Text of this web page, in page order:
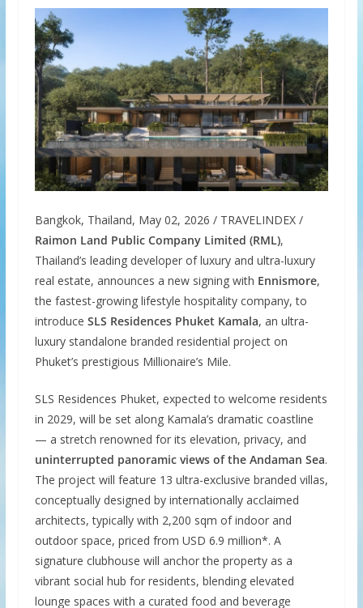
Bangkok, Thailand, May 02, 2026 / TRAVELINDEX /
Raimon Land Public Company Limited (RML),
Thailand’s leading developer of luxury and ultra-luxury
real estate, announces a new signing with Ennismore,
the fastest-growing lifestyle hospitality company, to
introduce SLS Residences Phuket Kamala, an ultra-
luxury standalone branded residential project on
Phuket’s prestigious Millionaire’s Mile.
SLS Residences Phuket, expected to welcome residents
in 2029, will be set along Kamala’s dramatic coastline
— a stretch renowned for its elevation, privacy, and
uninterrupted panoramic views of the Andaman Sea.
The project will feature 13 ultra-exclusive branded villas,
conceptually designed by internationally acclaimed
architects, typically with 2,200 sqm of indoor and
outdoor space, priced from USD 6.9 million*. A
signature clubhouse will anchor the property as a
vibrant social hub for residents, blending elevated
lounge spaces with a curated food and beverage